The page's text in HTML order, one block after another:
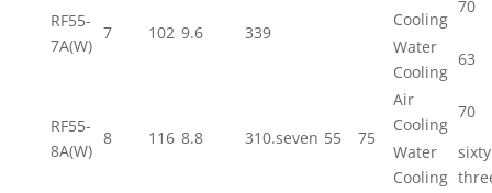
RF55-
7A(W)
7 102 9.6 339
55 75
Cooling
70
Water
Cooling
63
RF55-
8A(W)
8 116 8.8 310.seven
Air
Cooling
70
Water
Cooling
sixty